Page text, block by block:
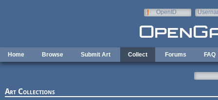
OpenID
Home Browse Submit Art Collect Forums FAQ
Art Collections